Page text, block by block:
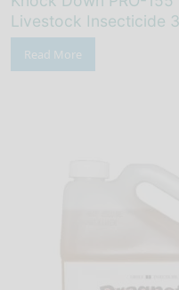
Livestock Insecticide
Read More